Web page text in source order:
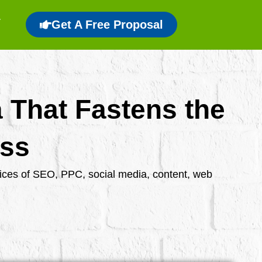
Get A Free Proposal
Fastens the
of SEO, PPC, social media, content, web